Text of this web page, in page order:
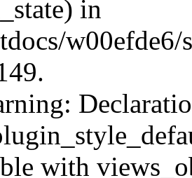
in
w00efde6/
with